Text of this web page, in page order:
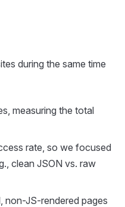
during the same time
measuring the total
rate, so we focused
clean JSON vs. raw
non-JS-rendered pages